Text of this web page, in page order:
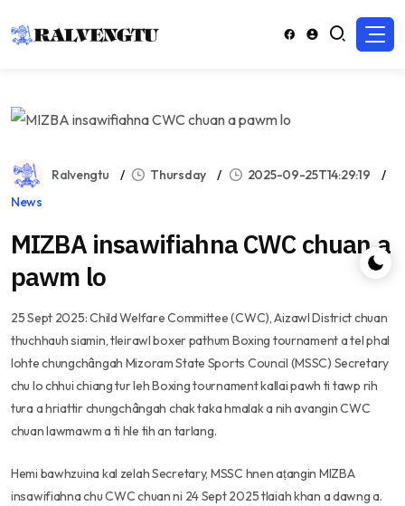
Ralvengtu Thursday
2025-09-25T14:29:19
News
MIZBA insawifiahna CWC chuan a
pawm lo
25 Sept 2025: Child Welfare Committee (CWC), Aizawl District chuan
thuchhauh siamin, tleirawl boxer pathum Boxing tournament a tel phal
lohte chungchângah Mizoram State Sports Council (MSSC) Secretary
chu lo chhui chiang tur leh Boxing tournament kallai pawh ti tawp rih
tura a hriattir chungchângah chak taka hmalak a nih avangin CWC
chuan lawmawm a ti hle tih an tarlang.
Hemi bawhzuina kal zelah Secretary, MSSC hnen aṭangin MIZBA
insawifiahna chu CWC chuan ni 24 Sept 2025 tlaiah khan a dawng a.